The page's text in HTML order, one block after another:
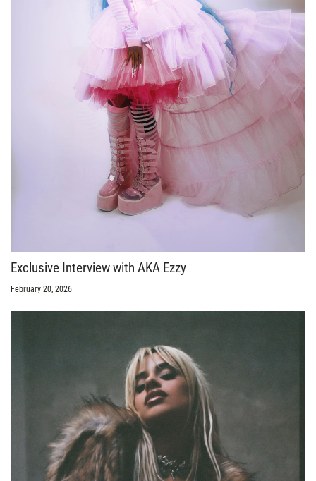
Exclusive Interview with AKA Ezzy
February 20, 2026